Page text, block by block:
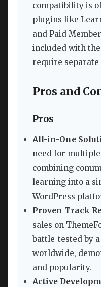
compatibility is
plugins like
and Paid
included with
require separate
Pros and
Pros
All-in-One
need for multiple
combining
learning into a
WordPress
Proven Track
sales on
battle-tested by
worldwide,
and popularity.
Active